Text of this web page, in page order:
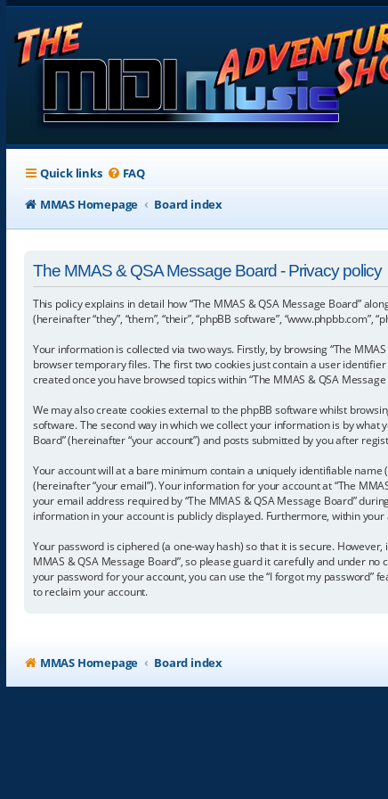
Quick links FAQ
MMAS Homepage
Board index
The MMAS & QSA Message Board - Privacy policy
This policy explains in detail how “The MMAS & QSA Message Board”
(hereinafter “they”, “them”, “their”, “phpBB software”,
Your information is collected via two ways. Firstly, by browsing “The
browser temporary files. The first two cookies just contain a user
created once you have browsed topics within “The MMAS & QSA
We may also create cookies external to the phpBB software whilst
software. The second way in which we collect your information is by what
Board” (hereinafter “your account”) and posts submitted by you after
Your account will at a bare minimum contain a uniquely identifiable
(hereinafter “your email”). Your information for your account at “The
your email address required by “The MMAS & QSA Message Board”
information in your account is publicly displayed. Furthermore, within
Your password is ciphered (a one-way hash) so that it is secure.
MMAS & QSA Message Board”, so please guard it carefully and under
your password for your account, you can use the “I forgot my
to reclaim your account.
MMAS Homepage Board index